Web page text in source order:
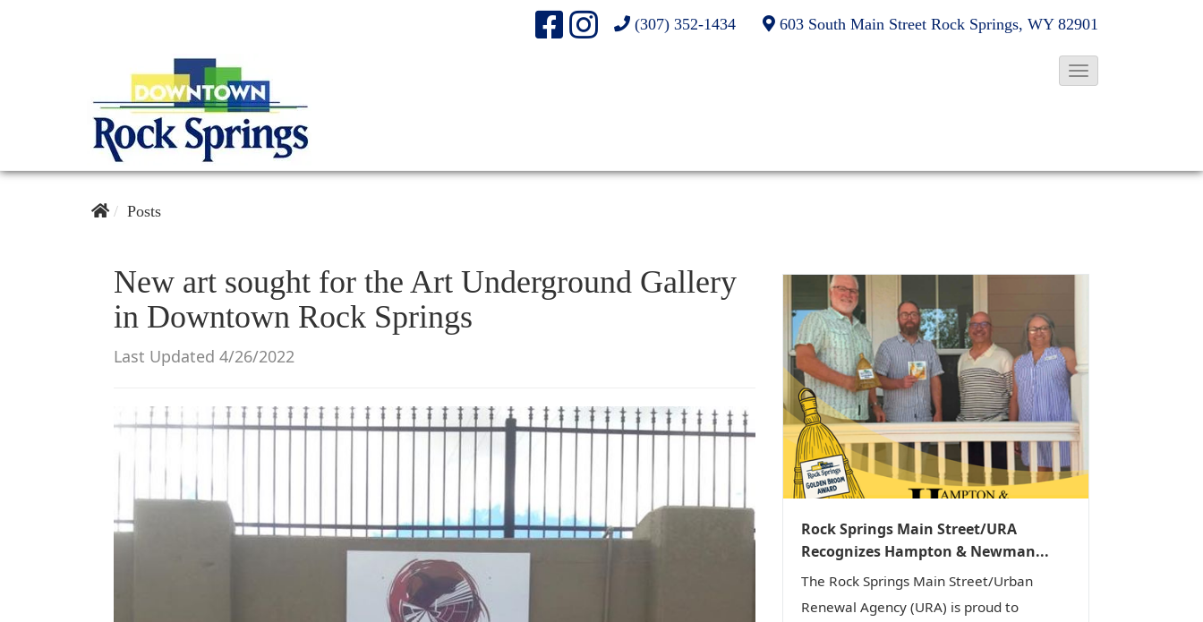
603 South Main Street Rock Springs, WY 82901
(307) 352-1434
T
l
a
o
n
Posts
New art sought for the Art Underground Gallery
in Downtown Rock Springs
Last Updated 4/26/2022
Rock Springs Main Street/URA
Recognizes Hampton & Newman...
The Rock Springs Main Street/Urban
Renewal Agency (URA) is proud to